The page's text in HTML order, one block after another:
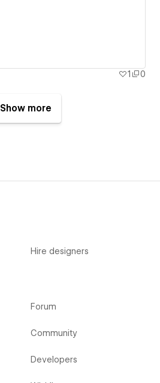
1 0
Show more
Hire designers
Forum
Community
Developers